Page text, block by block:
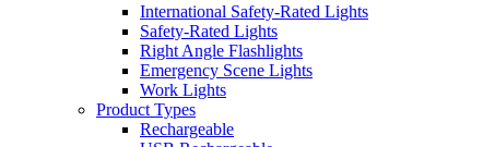
International Safety-Rated Lights
Safety-Rated Lights
Right Angle Flashlights
Emergency Scene Lights
Work Lights
Product Types
Rechargeable